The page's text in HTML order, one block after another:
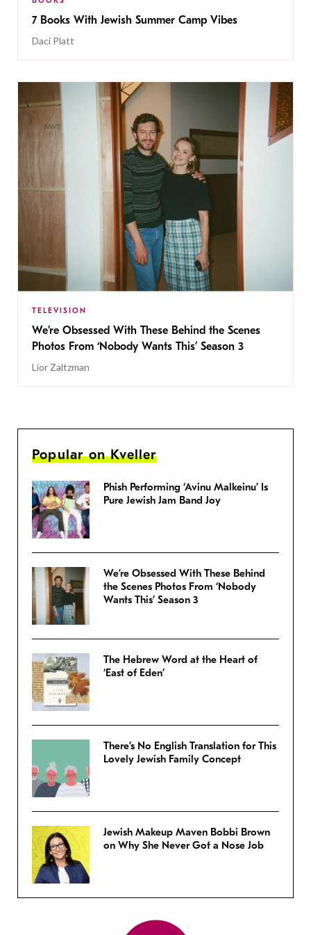
7 Books With Jewish Summer Camp Vibes
Daci Platt
TELEVISION
We’re Obsessed With These Behind the Scenes
Photos From ‘Nobody Wants This’ Season 3
Lior Zaltzman
Popular on Kveller
Phish Performing ‘Avinu Malkeinu’ Is
Pure Jewish Jam Band Joy
We’re Obsessed With These Behind
the Scenes Photos From ‘Nobody
Wants This’ Season 3
The Hebrew Word at the Heart of
‘East of Eden’
There’s No English Translation for This
Lovely Jewish Family Concept
Jewish Makeup Maven Bobbi Brown
on Why She Never Got a Nose Job